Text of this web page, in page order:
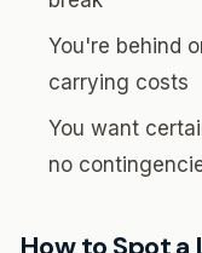
You're behind
carrying costs
You want
no